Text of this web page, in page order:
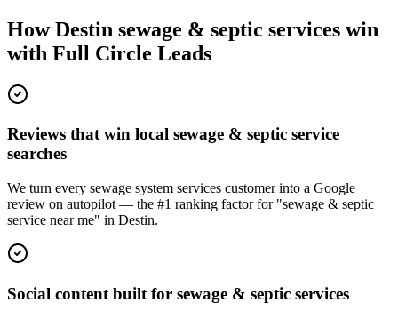
HowDestin sewage & septic services win
with Full Circle Leads
Reviews that win local sewage & septic service
searches
We turn every sewage system services customer into a Google
review on autopilot — the #1 ranking factor for "sewage & septic
service near me" in Destin.
Social content built for sewage & septic services